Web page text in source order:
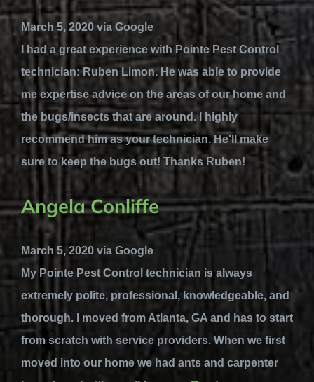
March 5, 2020 via Google
I had a great experience with Pointe Pest Control
technician: Ruben Limon. He was able to provide
me expertise advice on the areas of our home and
the bugs/insects that are around. I highly
recommend him as your technician. He'll make
sure to keep the bugs out! Thanks Ruben!
Angela Conliffe
March 5, 2020 via Google
My Pointe Pest Control technician is always
extremely polite, professional, knowledgeable, and
thorough. I moved from Atlanta, GA and has to start
from scratch with service providers. When we first
moved into our home we had ants and carpenter